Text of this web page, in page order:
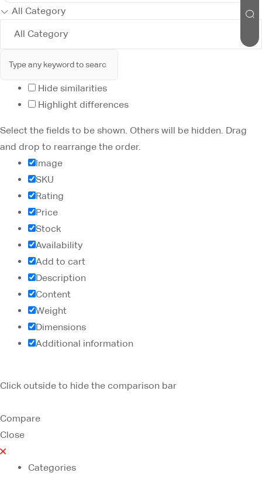
All Category
Hide similarities
Highlight differences
Select the fields to be shown. Others will be hidden. Drag
and drop to rearrange the order.
Image
SKU
Rating
Price
Stock
Availability
Add to cart
Description
Content
Weight
Dimensions
Additional information
Click outside to hide the comparison bar
Compare
Close
Categories